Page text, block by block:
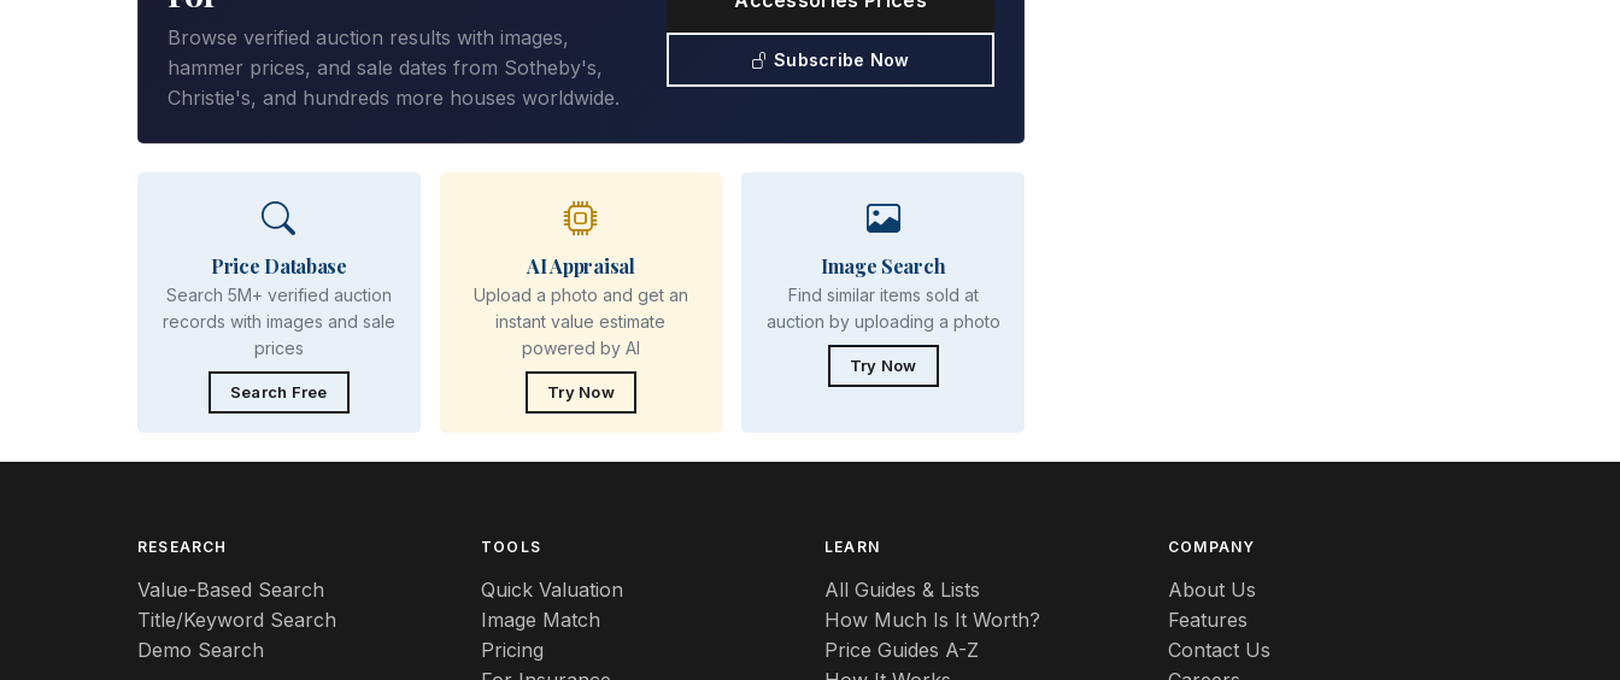
Browse verified auction results with images,
hammer prices, and sale dates from Sotheby's,
Christie's, and hundreds more houses worldwide.
Subscribe Now
Price Database
Search 5M+ verified auction
records with images and sale
prices
Search Free
AI Appraisal
Upload a photo and get an
instant value estimate
powered by AI
Try Now
Image Search
Find similar items sold at
auction by uploading a photo
Try Now
Black
Black Americana
Black Amethyst
RESEARCH
Value-Based Search
Title/Keyword Search
Demo Search
TOOLS
Quick Valuation
Image Match
Pricing
LEARN
All Guides & Lists
How Much Is It Worth?
Price Guides A-Z
COMPANY
About Us
Features
Contact Us